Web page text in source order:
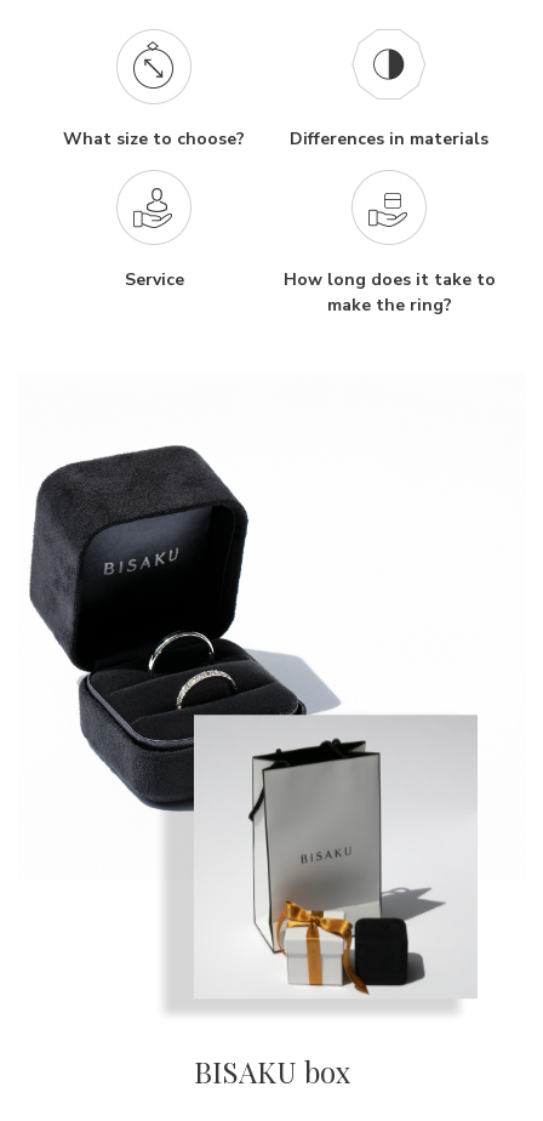
What size to choose? Differences in materials
Service
How long does it take to
make the ring?
BISAKU box